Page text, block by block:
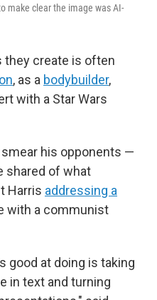
make clear the image was AI-
they create is often
, as a bodybuilder,
with a Star Wars
smear his opponents —
shared of what
Harris addressing a
with a communist
good at doing is taking
in text and turning